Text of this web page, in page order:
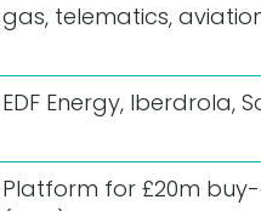
gas, telematics,
EDF Energy, Iberdrola,
Platform for £20m